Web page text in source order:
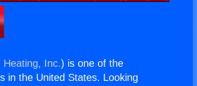
Heating, Inc.) is one of the
in the United States. Looking